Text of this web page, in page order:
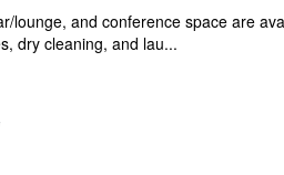
lounge, and conference space are
dry cleaning, and lau...